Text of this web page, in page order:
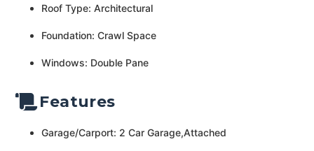
Roof Type: Architectural
Foundation: Crawl Space
Windows: Double Pane
Features
Garage/Carport: 2 Car Garage,Attached